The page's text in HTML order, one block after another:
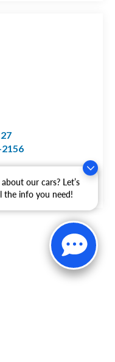
our cars? Let’s
the info you need!